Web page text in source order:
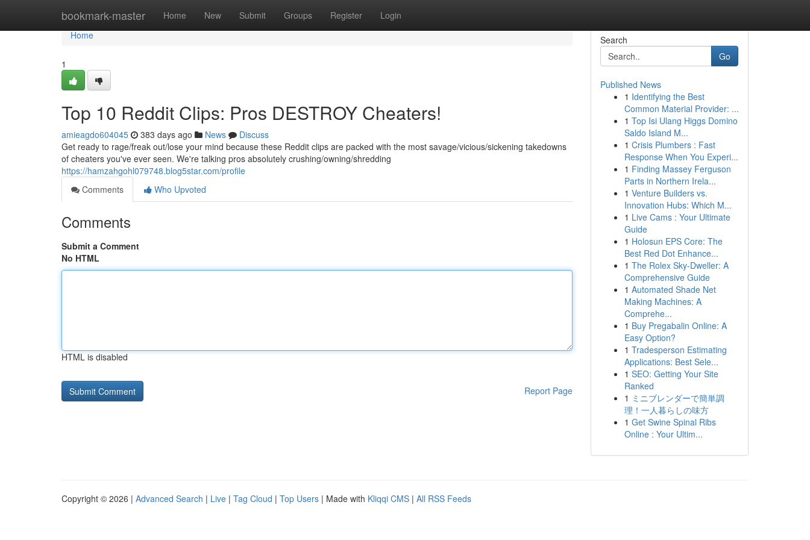
bookmark-master Home New Submit Groups Register Login
Home
Home
1
Top 10 Reddit Clips: Pros DESTROY Cheaters!
amieagdo604045 383 days ago News
Discuss
Get ready to rage/freak out/lose your mind because these Reddit clips are packed with the most savage/vicious/sickening takedowns
of cheaters you've ever seen. We're talking pros absolutely crushing/owning/shredding
https://hamzahgohl079748.blog5star.com/profile
Comments
Who Upvoted
Comments
Submit a Comment
No HTML
HTML is disabled
Report Page
Search
Go
Published News
1 Identifying the Best
Common Material Provider: ...
1 Top Isi Ulang Higgs Domino
Saldo Island M...
1 Crisis Plumbers : Fast
Response When You Experi...
1 Finding Massey Ferguson
Parts in Northern Irela...
1 Venture Builders vs.
Innovation Hubs: Which M...
1 Live Cams : Your Ultimate
Guide
1 Holosun EPS Core: The
Best Red Dot Enhance...
1 The Rolex Sky-Dweller: A
Comprehensive Guide
1 Automated Shade Net
Making Machines: A
Comprehe...
1 Buy Pregabalin Online: A
Easy Option?
1 Tradesperson Estimating
Applications: Best Sele...
1 SEO: Getting Your Site
Ranked
1 ミニブレンダーで簡単調
理！一人暮らしの味方
1 Get Swine Spinal Ribs
Online : Your Ultim...
Copyright © 2026 | Advanced Search | Live | Tag Cloud | Top Users | Made with Kliqqi CMS | All RSS Feeds